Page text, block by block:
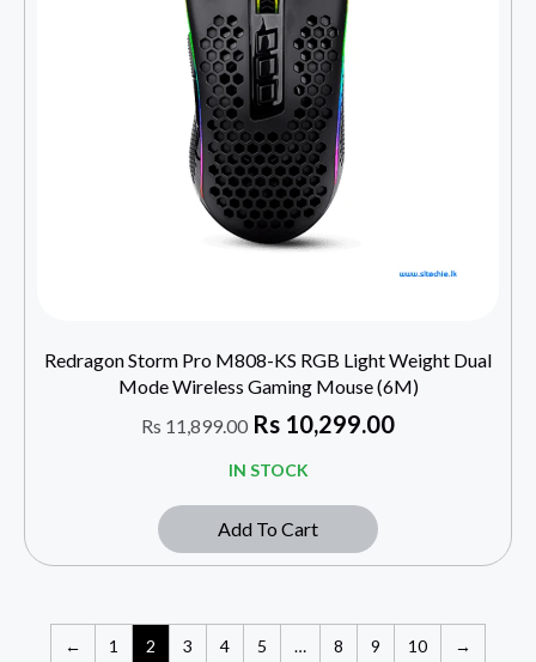
Redragon Storm Pro M808-KS RGB Light Weight Dual
Mode Wireless Gaming Mouse (6M)
Rs 11,899.00 Rs 10,299.00
IN STOCK
Add To Cart
← 1 2 3 4 5 … 8 9 10 →